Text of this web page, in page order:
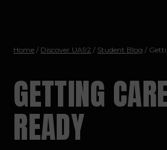
Home / Discover UA92 / Student Blog /
GETTING
READY